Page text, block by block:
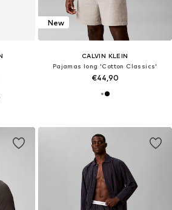
New
CALVIN KLEIN
Pajamas long 'Cotton Classics'
€44,90